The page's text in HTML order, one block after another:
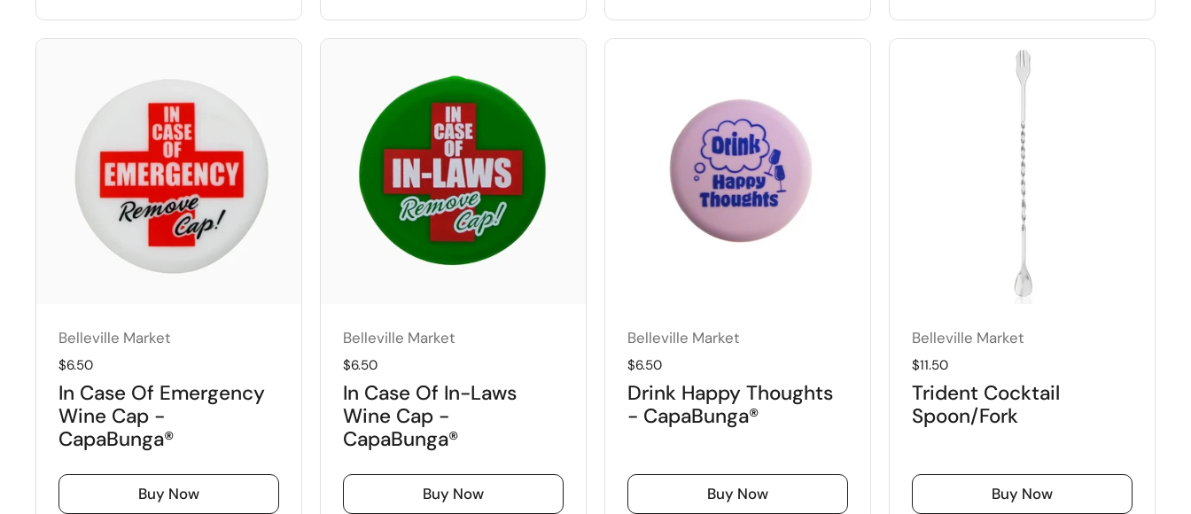
Belleville Market
Regular price
$6.50
In Case Of Emergency
Wine Cap -
CapaBunga®
Buy Now
Belleville Market
Regular price
$6.50
In Case Of In-Laws
Wine Cap -
CapaBunga®
Buy Now
Belleville Market
Regular price
$6.50
Drink Happy Thoughts
- CapaBunga®
Buy Now
Belleville Market
Regular price
$11.50
Trident Cocktail
Spoon/Fork
Buy Now